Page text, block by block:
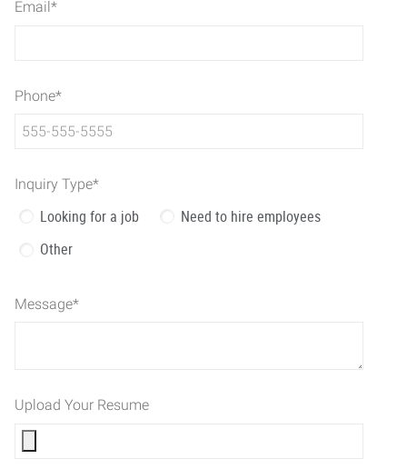
Email*
Phone*
Inquiry Type*
Looking for a job
Need to hire employees
Other
Message*
Upload Your Resume